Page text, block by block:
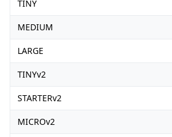
TINY
MEDIUM
LARGE
TINYv2
STARTERv2
MICROv2